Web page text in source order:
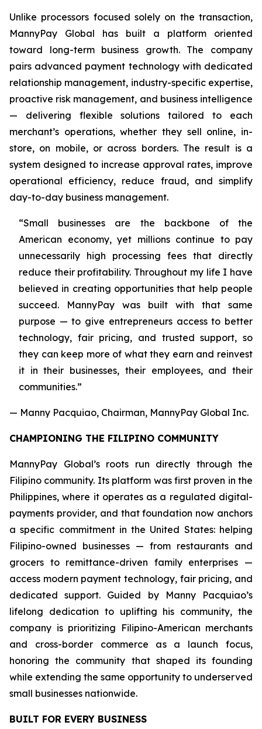
Unlike processors focused solely on the transaction,
MannyPay Global has built a platform oriented
toward long-term business growth. The company
pairs advanced payment technology with dedicated
relationship management, industry-specific expertise,
proactive risk management, and business intelligence
— delivering flexible solutions tailored to each
merchant’s operations, whether they sell online, in-
store, on mobile, or across borders. The result is a
system designed to increase approval rates, improve
operational efficiency, reduce fraud, and simplify
day-to-day business management.
“Small businesses are the backbone of the
American economy, yet millions continue to pay
unnecessarily high processing fees that directly
reduce their profitability. Throughout my life I have
believed in creating opportunities that help people
succeed. MannyPay was built with that same
purpose — to give entrepreneurs access to better
technology, fair pricing, and trusted support, so
they can keep more of what they earn and reinvest
it in their businesses, their employees, and their
communities.”
— Manny Pacquiao, Chairman, MannyPay Global Inc.
CHAMPIONING THE FILIPINO COMMUNITY
MannyPay Global’s roots run directly through the
Filipino community. Its platform was first proven in the
Philippines, where it operates as a regulated digital-
payments provider, and that foundation now anchors
a specific commitment in the United States: helping
Filipino-owned businesses — from restaurants and
grocers to remittance-driven family enterprises —
access modern payment technology, fair pricing, and
dedicated support. Guided by Manny Pacquiao’s
lifelong dedication to uplifting his community, the
company is prioritizing Filipino-American merchants
and cross-border commerce as a launch focus,
honoring the community that shaped its founding
while extending the same opportunity to underserved
small businesses nationwide.
BUILT FOR EVERY BUSINESS